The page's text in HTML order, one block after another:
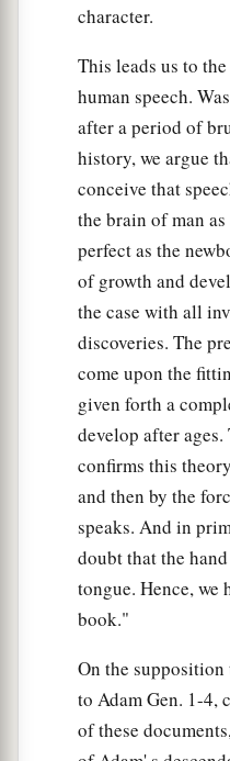
character.
This leads us to
human speech.
after a period of
history, we argue
conceive that
the brain of man
perfect as the
of growth and
the case with all
discoveries. The
come upon the
given forth a
develop after
confirms this
and then by the
speaks. And in
doubt that the
tongue. Hence, we
book."
On the
to Adam Gen. 1-4,
of these